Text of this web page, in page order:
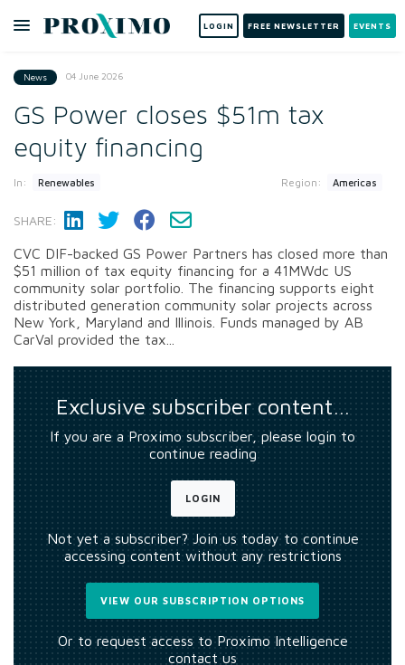
LOGIN FREE NEWSLETTER EVENTS
News 04 June 2026
GS Power closes $51m tax
equity financing
In: Renewables Region: Americas
SHARE:
CVC DIF-backed GS Power Partners has closed more than
$51 million of tax equity financing for a 41MWdc US
community solar portfolio. The financing supports eight
distributed generation community solar projects across
New York, Maryland and Illinois. Funds managed by AB
CarVal provided the tax...
Exclusive subscriber content…
If you are a Proximo subscriber, please login to
continue reading
LOGIN
Not yet a subscriber? Join us today to continue
accessing content without any restrictions
VIEW OUR SUBSCRIPTION OPTIONS
Or to request access to Proximo Intelligence
contact us